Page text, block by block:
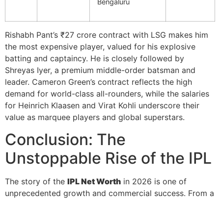
Bengaluru
Rishabh Pant’s ₹27 crore contract with LSG makes him
the most expensive player, valued for his explosive
batting and captaincy. He is closely followed by
Shreyas Iyer, a premium middle-order batsman and
leader. Cameron Green’s contract reflects the high
demand for world-class all-rounders, while the salaries
for Heinrich Klaasen and Virat Kohli underscore their
value as marquee players and global superstars.
Conclusion: The
Unstoppable Rise of the IPL
The story of the IPL Net Worth in 2026 is one of
unprecedented growth and commercial success. From a